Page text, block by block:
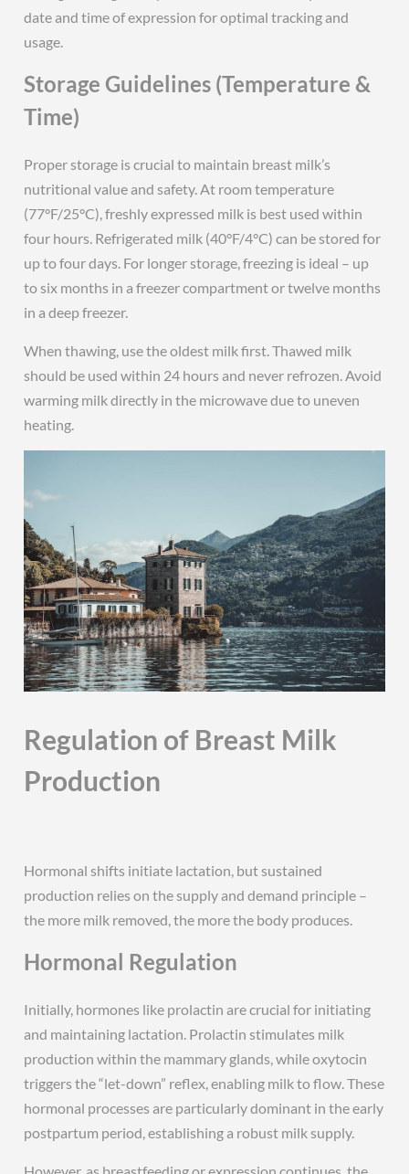
date and time of expression for optimal tracking and
usage.
Storage Guidelines (Temperature &
Time)
Proper storage is crucial to maintain breast milk’s
nutritional value and safety. At room temperature
(77°F/25°C), freshly expressed milk is best used within
four hours. Refrigerated milk (40°F/4°C) can be stored for
up to four days. For longer storage, freezing is ideal – up
to six months in a freezer compartment or twelve months
in a deep freezer.
When thawing, use the oldest milk first. Thawed milk
should be used within 24 hours and never refrozen. Avoid
warming milk directly in the microwave due to uneven
heating.
Regulation of Breast Milk
Production
Hormonal shifts initiate lactation, but sustained
production relies on the supply and demand principle –
the more milk removed, the more the body produces.
Hormonal Regulation
Initially, hormones like prolactin are crucial for initiating
and maintaining lactation. Prolactin stimulates milk
production within the mammary glands, while oxytocin
triggers the “let-down” reflex, enabling milk to flow. These
hormonal processes are particularly dominant in the early
postpartum period, establishing a robust milk supply.